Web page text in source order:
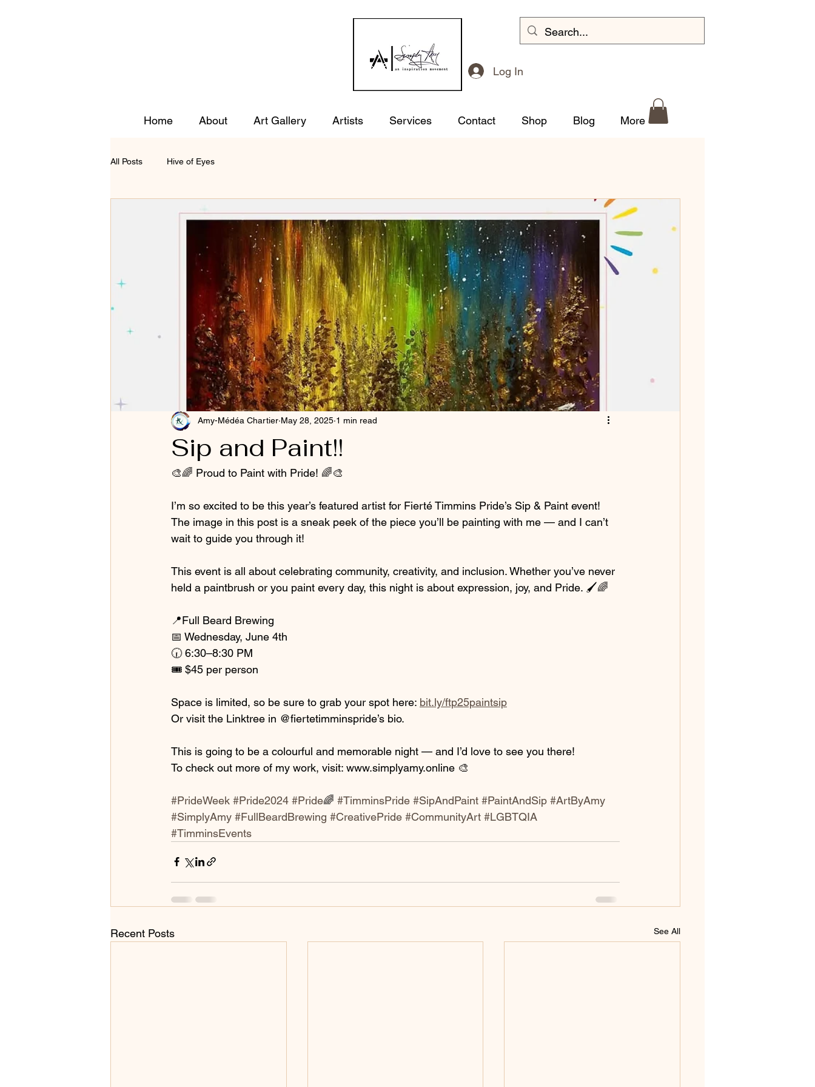
Log In
Home About Art Gallery Artists Services Contact Shop Blog More
All Posts Hive of Eyes
Sip and Paint!!
Amy-Médéa Chartier May 28, 2025 1 min read
🎨🌈 Proud to Paint with Pride! 🌈🎨
I’m so excited to be this year’s featured artist for Fierté Timmins Pride’s Sip & Paint event!
The image in this post is a sneak peek of the piece you’ll be painting with me — and I can’t
wait to guide you through it!
This event is all about celebrating community, creativity, and inclusion. Whether you’ve never
held a paintbrush or you paint every day, this night is about expression, joy, and Pride. 🖌️🌈
📍Full Beard Brewing
📅 Wednesday, June 4th
🕡 6:30–8:30 PM
🎟️ $45 per person
Space is limited, so be sure to grab your spot here: bit.ly/ftp25paintsip
Or visit the Linktree in @fiertetimminspride’s bio.
This is going to be a colourful and memorable night — and I’d love to see you there!
To check out more of my work, visit: www.simplyamy.online 🎨
#PrideWeek #Pride2024 #Pride🌈 #TimminsPride #SipAndPaint #PaintAndSip #ArtByAmy
#SimplyAmy #FullBeardBrewing #CreativePride #CommunityArt #LGBTQIA
#TimminsEvents
Recent Posts See All